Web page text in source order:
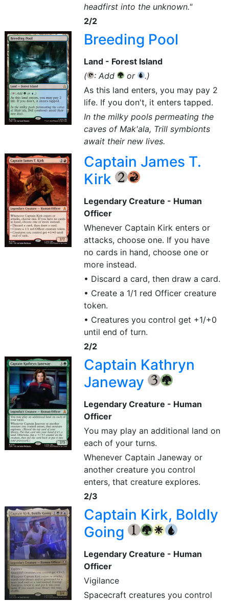
headfirst into the unknown."
2/2
Breeding Pool
Land - Forest Island
(
{T}: Add {G}
or {U}
.)
As this land enters, you may pay 2
life. If you don't, it enters tapped.
In the milky pools permeating the
caves of Mak'ala, Trill symbionts
await their new lives.
Captain James T.
Kirk
{2} {R}
Legendary Creature - Human
Officer
Whenever Captain Kirk enters or
attacks, choose one. If you have
no cards in hand, choose one or
more instead.
• Discard a card, then draw a card.
• Create a 1/1 red Officer creature
token.
• Creatures you control get +1/+0
until end of turn.
2/2
Captain Kathryn
Janeway
{3} {G}
Legendary Creature - Human
Officer
You may play an additional land on
each of your turns.
Whenever Captain Janeway or
another creature you control
enters, that creature explores.
2/3
Captain Kirk, Boldly
Going
{1} {G} {W} {U}
Legendary Creature - Human
Officer
Vigilance
Spacecraft creatures you control